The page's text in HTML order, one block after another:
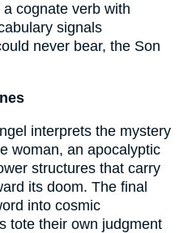
cognate verb with
signals
never bear, the Son
interprets the mystery
woman, an apocalyptic
structures that carry
its doom. The final
into cosmic
tote their own judgment